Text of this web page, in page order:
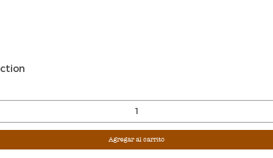
Agregar al carrito